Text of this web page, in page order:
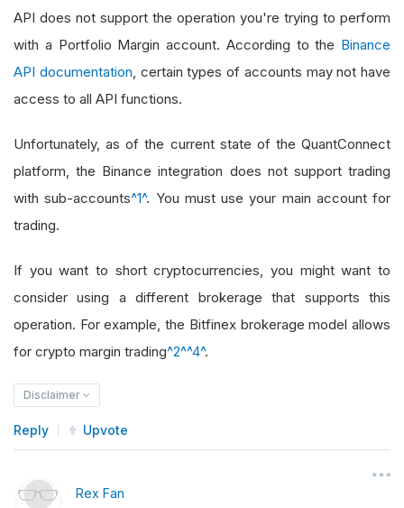
API does not support the operation you're trying to perform
with a Portfolio Margin account. According to the Binance
API documentation , certain types of accounts may not have
access to all API functions.
Unfortunately, as of the current state of the QuantConnect
platform, the Binance integration does not support trading
with sub-accounts^1^. You must use your main account for
trading.
If you want to short cryptocurrencies, you might want to
consider using a different brokerage that supports this
operation. For example, the Bitfinex brokerage model allows
for crypto margin trading^2^^4^.
Disclaimer
Reply Upvote
Rex Fan